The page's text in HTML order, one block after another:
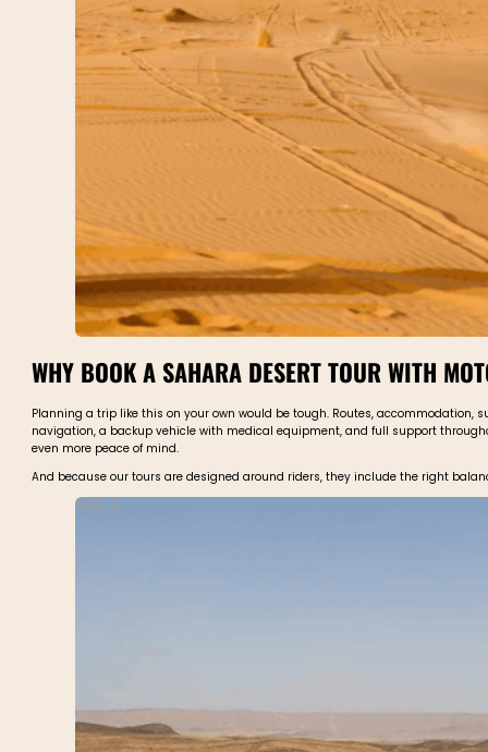
WHY BOOK A SAHARA DESERT TOUR WITH
Planning a trip like this on your own would be tough. Routes, accommodation,
navigation, a backup vehicle with medical equipment, and full support
even more peace of mind.
And because our tours are designed around riders, they include the right